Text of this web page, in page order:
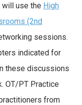
will use the High
(2nd
sessions.
indicated for
these discussions
OT/PT Practice
from